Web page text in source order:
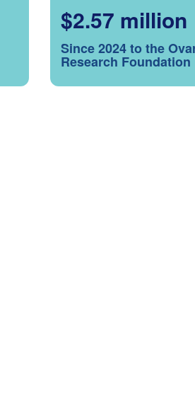
$2.57 million
Since 2024 to the
Research Foundation